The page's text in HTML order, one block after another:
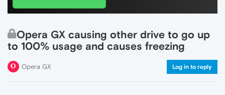
Opera GX causing other drive to go up
to 100% usage and causes freezing
Opera GX Log in to reply